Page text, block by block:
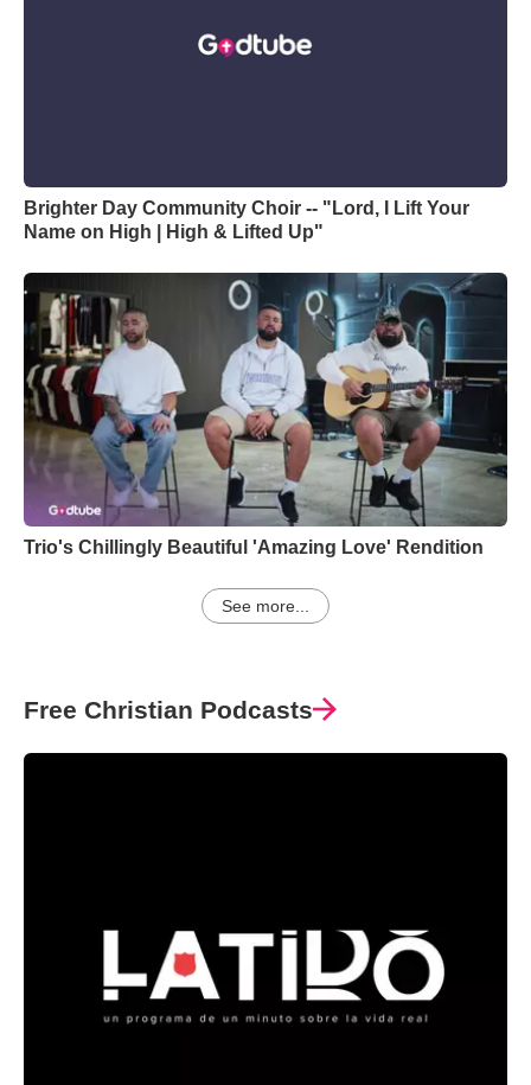
Brighter Day Community Choir -- "Lord, I Lift Your
Name on High | High & Lifted Up"
Trio's Chillingly Beautiful 'Amazing Love' Rendition
See more...
Free Christian Podcasts